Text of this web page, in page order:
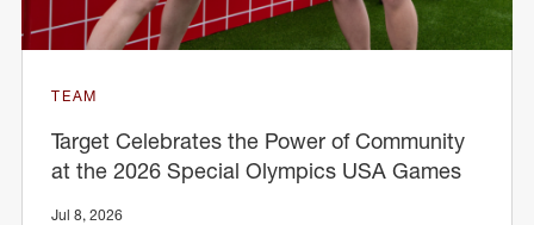
TEAM
Target Celebrates the Power of Community
at the 2026 Special Olympics USA Games
Jul 8, 2026